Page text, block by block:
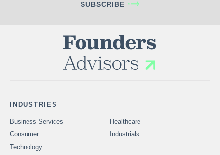
SUBSCRIBE
INDUSTRIES
Business Services
Healthcare
Consumer
Industrials
Technology